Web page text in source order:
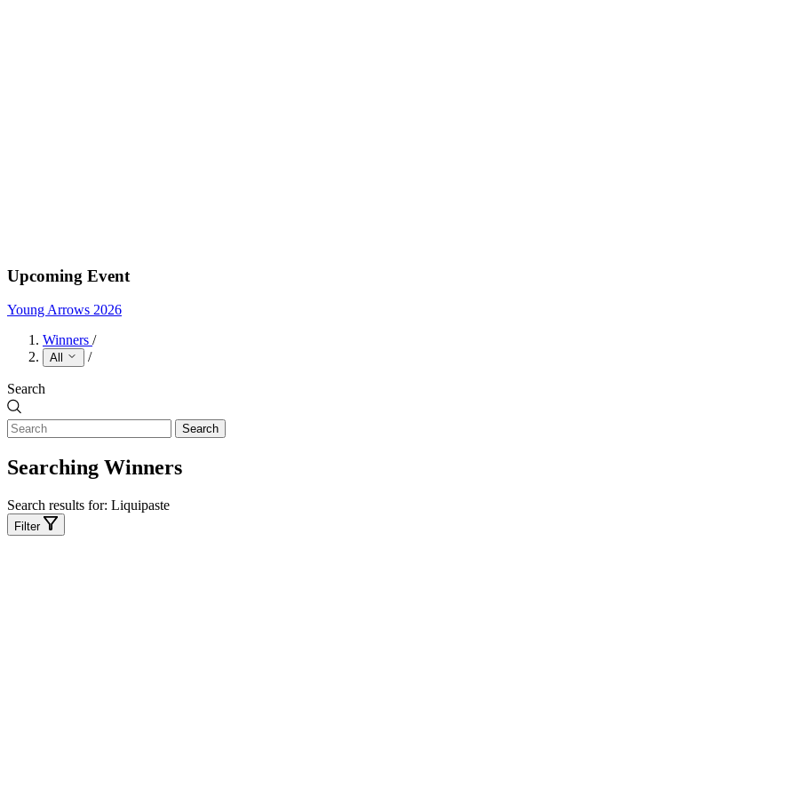
Upcoming Event
Young Arrows 2026
Winners /
All /
Search
Search
Searching Winners
Search results for: Liquipaste
Filter